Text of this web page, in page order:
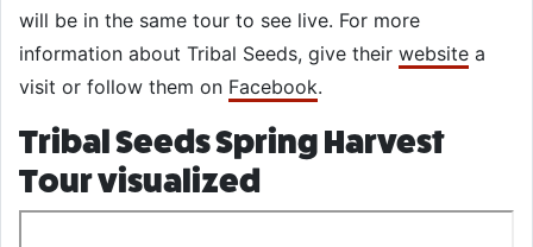
will be in the same tour to see live. For more
information about Tribal Seeds, give their website a
visit or follow them on Facebook.
Tribal Seeds Spring Harvest
Tour visualized